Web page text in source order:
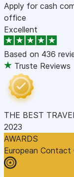
Apply for cash
office
Excellent
Based on 436
Truste Reviews
THE BEST
2023
AWARDS
European Contact